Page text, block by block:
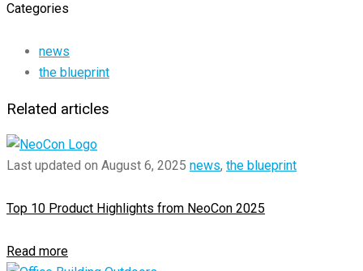
Categories
news
the blueprint
Related articles
Last updated on August 6, 2025 news, the blueprint
Top 10 Product Highlights from NeoCon 2025
Read more